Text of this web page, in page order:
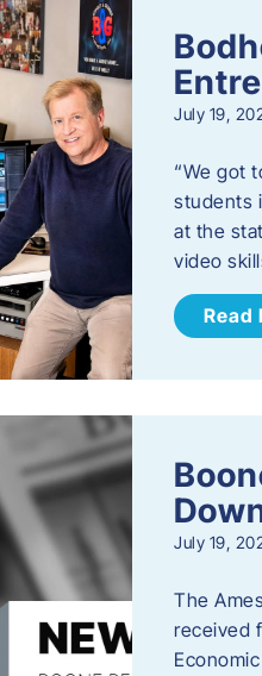
July 19,
“We got
students
at the
video
Read
July 19,
The
received